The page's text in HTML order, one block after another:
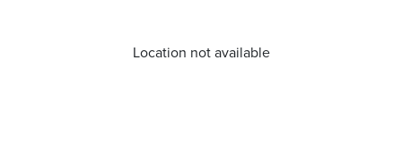
Location not available